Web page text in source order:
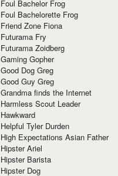
Foul Bachelor Frog
Foul Bachelorette Frog
Friend Zone Fiona
Futurama Fry
Futurama Zoidberg
Gaming Gopher
Good Dog Greg
Good Guy Greg
Grandma finds the Internet
Harmless Scout Leader
Hawkward
Helpful Tyler Durden
High Expectations Asian Father
Hipster Ariel
Hipster Barista
Hipster Dog